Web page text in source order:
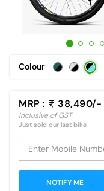
Colour
MRP : 38,490/-
Inclusive of GST
Just sold our last bike
Enter Mobile
NOTIFY ME